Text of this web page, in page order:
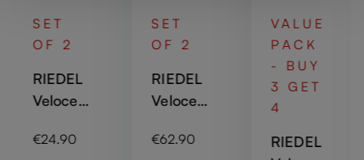
SET
OF 2
RIEDEL
Veloce
Regular price:
€24.90
SET
OF 2
RIEDEL
Veloce
on Blanc
Regular price:
€62.90
VALUE
PACK
- BUY
3 GET
4
RIEDEL